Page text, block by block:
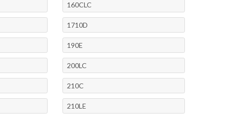
160CLC
1710D
190E
200LC
210C
210LE